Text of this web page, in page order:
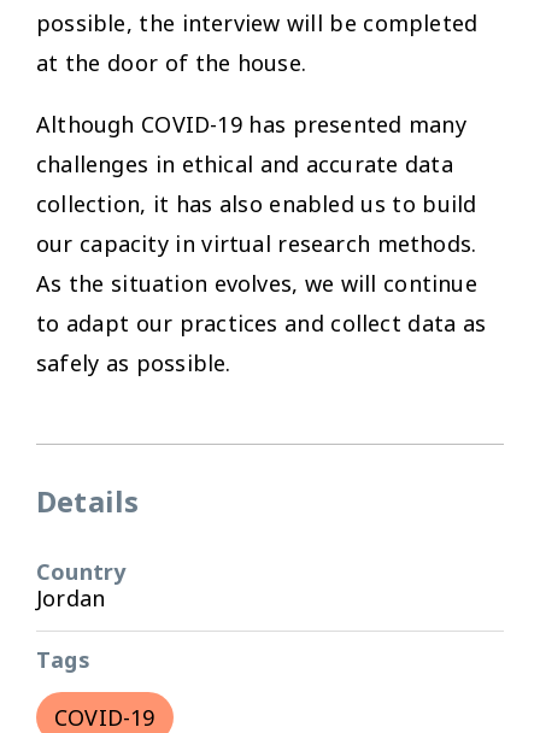
possible, the interview will be completed
at the door of the house.
Although COVID-19 has presented many
challenges in ethical and accurate data
collection, it has also enabled us to build
our capacity in virtual research methods.
As the situation evolves, we will continue
to adapt our practices and collect data as
safely as possible.
Details
Country
Jordan
Tags
COVID-19